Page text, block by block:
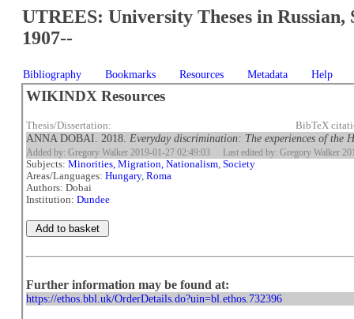
UTREES: University Theses in Russian,
1907--
Bibliography Bookmarks Resources Metadata Help
WIKINDX Resources
Thesis/Dissertation: BibTeX
ANNA DOBAI. 2018. Everyday discrimination: The experiences of the
Added by: Gregory Walker 2019-01-27 02:49:03 Last edited by: Gregory Walker
Subjects:Minorities, Migration, Nationalism,Society
Areas/Languages:Hungary,Roma
Authors: Dobai
Institution:Dundee
Further information may be found at:
https://ethos.bbl.uk/OrderDetails.do?uin=bl.ethos.732396